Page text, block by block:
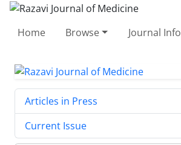
Home Browse Journal Info
Articles in Press
Current Issue